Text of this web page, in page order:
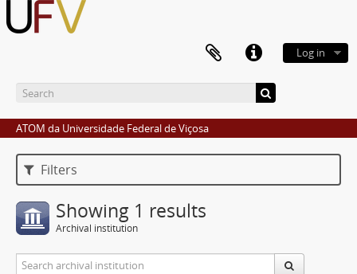
Log in
ATOM da Universidade Federal de Viçosa
Filters
Showing 1 results
Archival institution